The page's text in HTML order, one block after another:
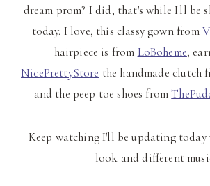
dream prom? I did, that's while I'll be
today. I love, this classy gown from
hairpiece is from LoBoheme,
NicePrettyStore the handmade clutch
and the peep toe shoes from
Keep watching I'll be updating today
look and different